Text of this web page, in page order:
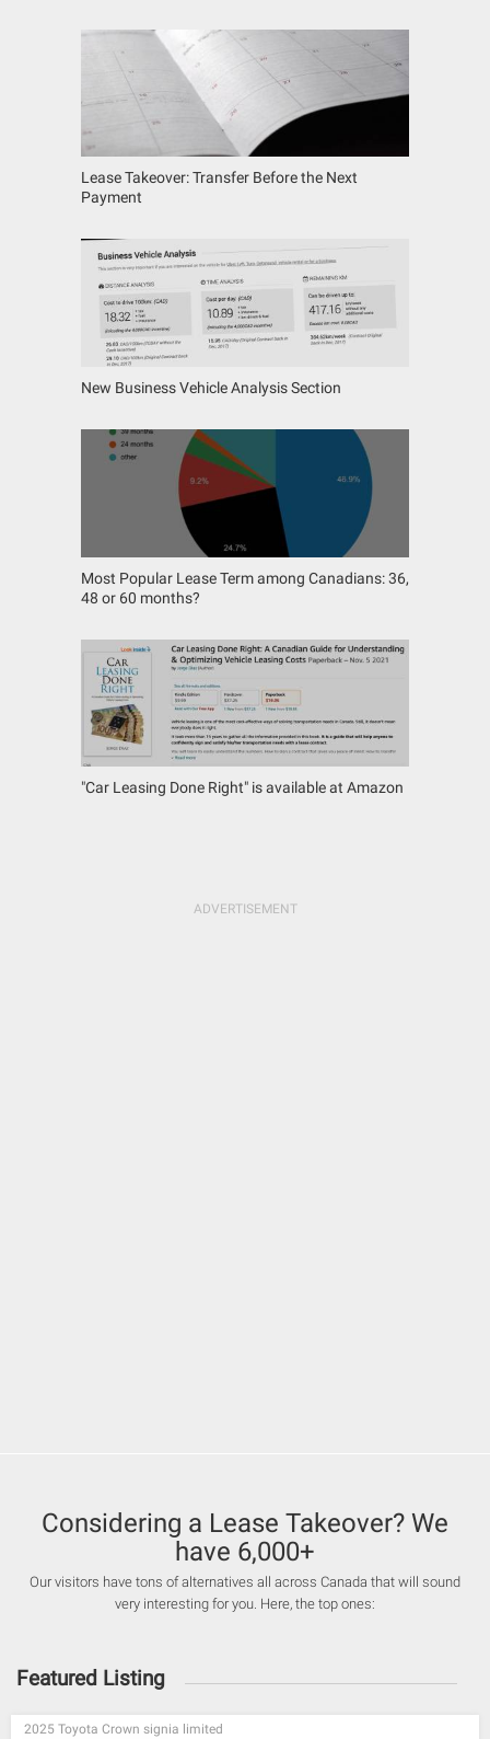
Lease Takeover: Transfer Before the Next
Payment
New Business Vehicle Analysis Section
Most Popular Lease Term among Canadians: 36,
48 or 60 months?
"Car Leasing Done Right" is available at Amazon
Considering a Lease Takeover? We
have 6,000+
Our visitors have tons of alternatives all across Canada that will sound
very interesting for you. Here, the top ones:
Featured Listing
2025 Toyota Crown signia limited